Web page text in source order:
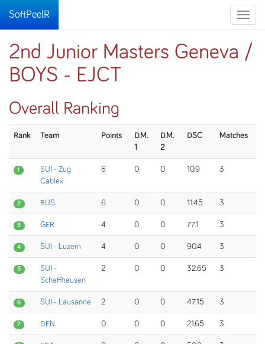
Toggle
SoftPeelR
2nd Junior Masters Geneva /
BOYS - EJCT
Overall Ranking
Rank Team Points
D.M.
1
D.M.
2
DSC Matches
1
SUI - Zug
Cablex
6 0 0 10.9 3
2 RUS 6 0 0 11.45 3
3 GER 4 0 0 77.1 3
4 SUI - Luzern 4 0 0 90.4 3
5
SUI -
Schaffhausen
2 0 0 32.65 3
6 SUI - Lausanne 2 0 0 47.15 3
7 DEN 0 0 0 21.65 3